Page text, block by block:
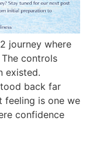
journey where
controls
existed.
back far
feeling is one we
confidence